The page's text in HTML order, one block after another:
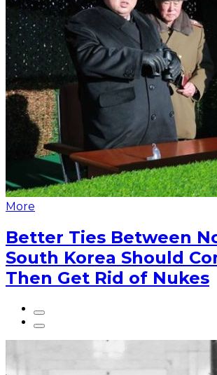
More
Better Ties Between
South Korea Should
Then Get Rid of Nukes